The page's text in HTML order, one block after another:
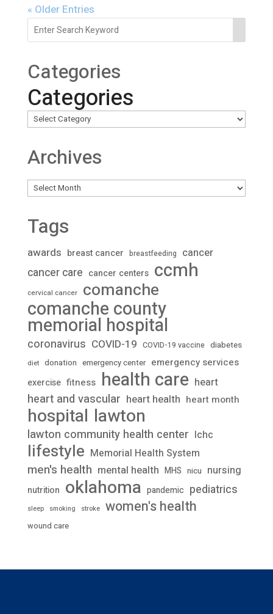
« Older Entries
Categories
Categories
Archives
Archives
Tags
awards breast cancer breastfeeding cancer
cancer care cancer centers ccmh
cervical cancer comanche
comanche county
memorial hospital
coronavirus COVID-19 COVID-19 vaccine diabetes
diet donation emergency center emergency services
exercise fitness health care heart
heart and vascular heart health heart month
hospital lawton
lawton community health center lchc
lifestyle Memorial Health System
men's health mental health MHS nicu nursing
nutrition oklahoma pandemic pediatrics
sleep smoking stroke women's health
wound care